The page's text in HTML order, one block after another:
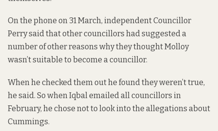
On the phone on 31 March, independent Councillor
Perry said that other councillors had suggested a
number of other reasons why they thought Molloy
wasn’t suitable to become a councillor.
When he checked them out he found they weren’t true,
he said. So when Iqbal emailed all councillors in
February, he chose not to look into the allegations about
Cummings.